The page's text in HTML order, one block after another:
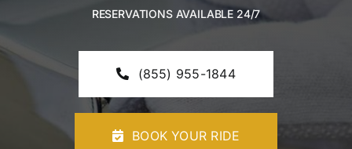
RESERVATIONS AVAILABLE 24/7
(855) 955-1844
BOOK YOUR RIDE